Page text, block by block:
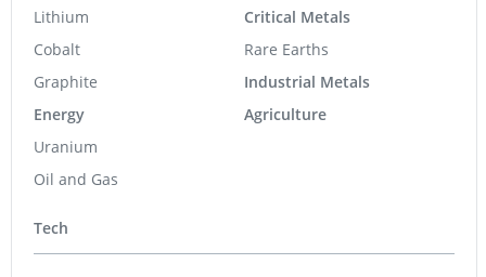
Lithium
Cobalt
Graphite
Energy
Uranium
Oil and Gas
Critical Metals
Rare Earths
Industrial Metals
Agriculture
Tech